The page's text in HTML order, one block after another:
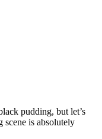
pudding, but let’s
scene is absolutely